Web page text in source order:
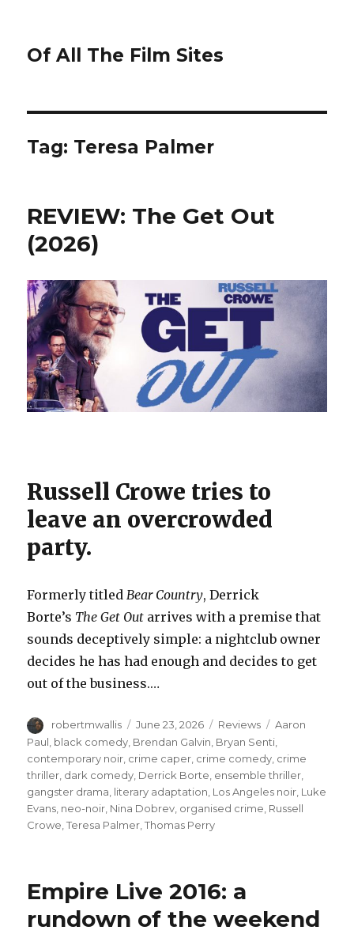
Of All The Film Sites
Tag: Teresa Palmer
REVIEW: The Get Out
(2026)
Russell Crowe tries to
leave an overcrowded
party.
Formerly titledBear Country, Derrick
Borte’s The Get Out arrives with a premise that
sounds deceptively simple: a nightclub owner
decides he has had enough and decides to get
out of the business.…
Author
robertmwallis
Posted
on
June 23, 2026 Categories
Reviews Tags
Aaron
Paul black comedy Brendan Galvin Bryan Senti
contemporary noir crime caper crime comedy crime
thriller dark comedy Derrick Borte ensemble thriller
gangster drama literary adaptation Los Angeles noir Luke
Evans neo-noir Nina Dobrev organised crime Russell
Crowe ,Teresa Palmer ,Thomas Perry
Empire Live 2016: a
rundown of the weekend